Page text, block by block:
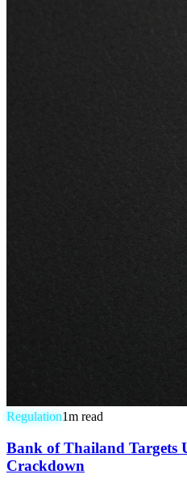
Regulation1m read
Bank of Thailand
Crackdown